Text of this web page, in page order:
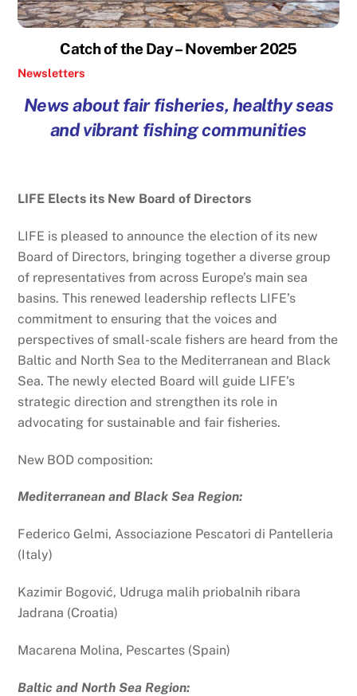
Catch of the Day – November 2025
Newsletters
News about fair fisheries, healthy seas
and vibrant fishing communities
LIFE Elects its New Board of Directors
LIFE is pleased to announce the election of its new
Board of Directors, bringing together a diverse group
of representatives from across Europe’s main sea
basins. This renewed leadership reflects LIFE’s
commitment to ensuring that the voices and
perspectives of small-scale fishers are heard from the
Baltic and North Sea to the Mediterranean and Black
Sea. The newly elected Board will guide LIFE’s
strategic direction and strengthen its role in
advocating for sustainable and fair fisheries.
New BOD composition:
Mediterranean and Black Sea Region:
Federico Gelmi, Associazione Pescatori di Pantelleria
(Italy)
Kazimir Bogović, Udruga malih priobalnih ribara
Jadrana (Croatia)
Macarena Molina, Pescartes (Spain)
Baltic and North Sea Region: